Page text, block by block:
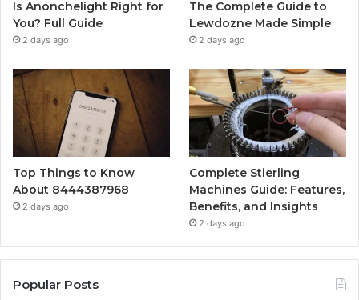
Is Anonchelight Right for
You? Full Guide
2 days ago
The Complete Guide to
Lewdozne Made Simple
2 days ago
Top Things to Know
About 8444387968
2 days ago
Complete Stierling
Machines Guide: Features,
Benefits, and Insights
2 days ago
Popular Posts